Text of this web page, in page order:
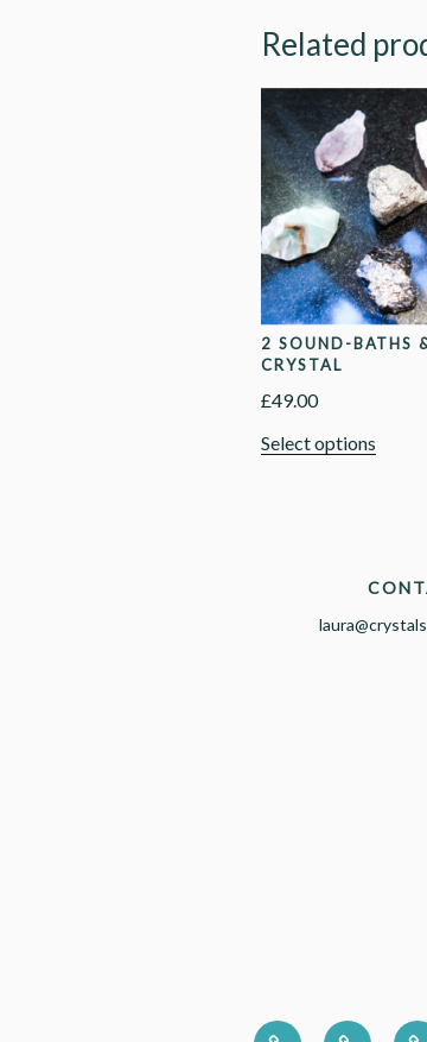
Related
2 SOUND-BATHS
CRYSTAL
£49.00
Select options
HOME